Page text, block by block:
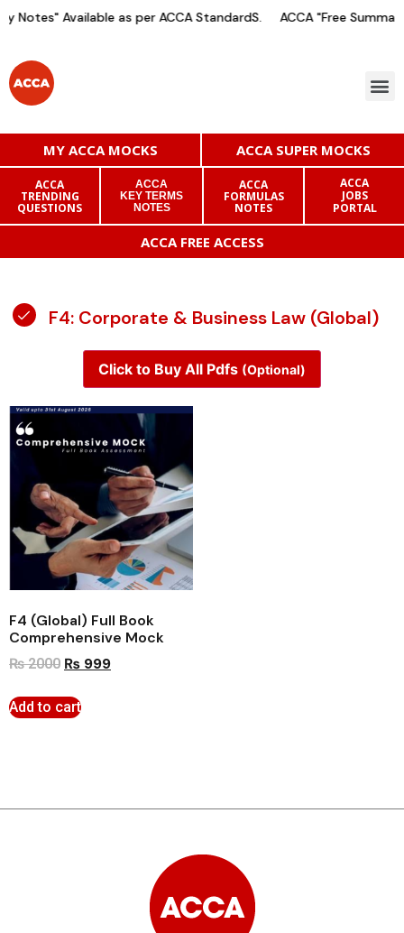
Notes" Available as per ACCA StandardS. ACCA "Free
MY ACCA MOCKS ACCA SUPER MOCKS
ACCA
TRENDING
QUESTIONS
ACCA
KEY TERMS
NOTES
ACCA
FORMULAS
NOTES
ACCA
JOBS
PORTAL
ACCA FREE ACCESS
F4: Corporate & Business Law (Global)
Click to Buy All Pdfs (Optional)
F4 (Global) Full Book
Comprehensive Mock
₨2000 ₨ 999
Add to cart